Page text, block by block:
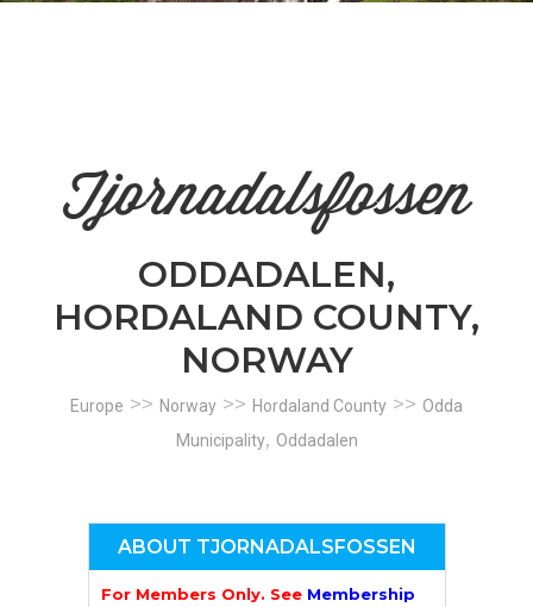
Tjornadalsfossen
ODDADALEN,
HORDALAND COUNTY,
NORWAY
Europe >> Norway >> Hordaland County >> Odda
Municipality, Oddadalen
ABOUT TJORNADALSFOSSEN
For Members Only. See Membership